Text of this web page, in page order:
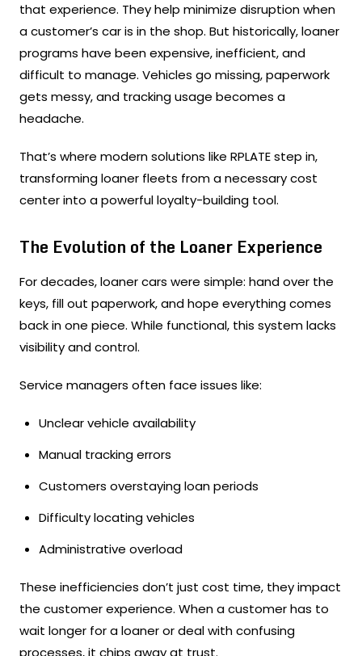
that experience. They help minimize disruption when
a customer’s car is in the shop. But historically, loaner
programs have been expensive, inefficient, and
difficult to manage. Vehicles go missing, paperwork
gets messy, and tracking usage becomes a
headache.
That’s where modern solutions like RPLATE step in,
transforming loaner fleets from a necessary cost
center into a powerful loyalty-building tool.
The Evolution of the Loaner Experience
For decades, loaner cars were simple: hand over the
keys, fill out paperwork, and hope everything comes
back in one piece. While functional, this system lacks
visibility and control.
Service managers often face issues like:
Unclear vehicle availability
Manual tracking errors
Customers overstaying loan periods
Difficulty locating vehicles
Administrative overload
These inefficiencies don’t just cost time, they impact
the customer experience. When a customer has to
wait longer for a loaner or deal with confusing
processes, it chips away at trust.